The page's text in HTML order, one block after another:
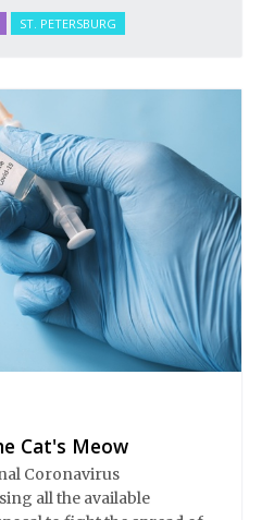
ST. PETERSBURG
Cat's Meow
Coronavirus
all the available